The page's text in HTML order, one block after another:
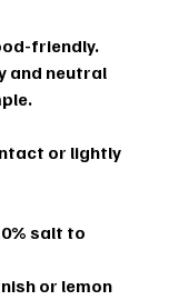
friendly.
and neutral
or lightly
salt to
or lemon